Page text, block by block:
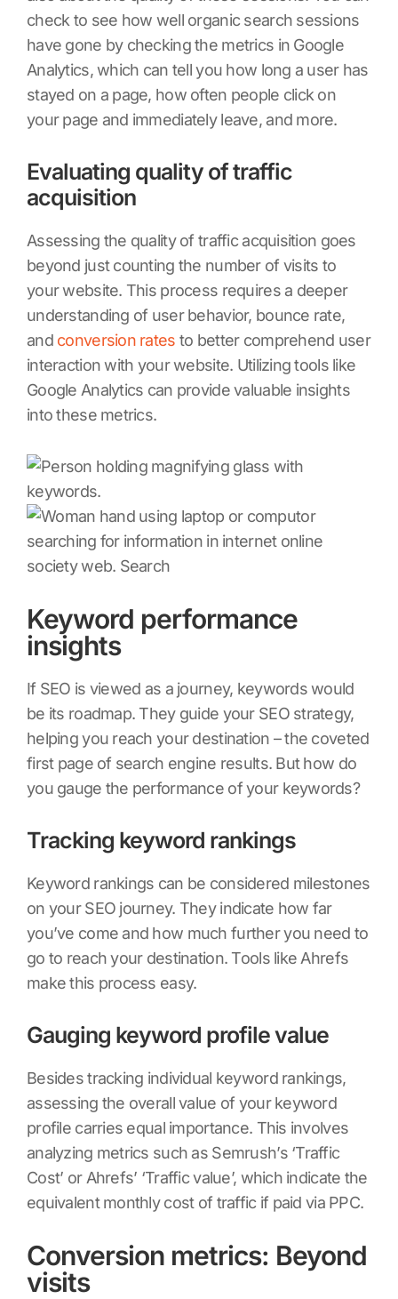
check to see how well organic search sessions
have gone by checking the metrics in Google
Analytics, which can tell you how long a user has
stayed on a page, how often people click on
your page and immediately leave, and more.
Evaluating quality of traffic
acquisition
Assessing the quality of traffic acquisition goes
beyond just counting the number of visits to
your website. This process requires a deeper
understanding of user behavior, bounce rate,
and conversion rates to better comprehend user
interaction with your website. Utilizing tools like
Google Analytics can provide valuable insights
into these metrics.
Keyword performance
insights
If SEO is viewed as a journey, keywords would
be its roadmap. They guide your SEO strategy,
helping you reach your destination – the coveted
first page of search engine results. But how do
you gauge the performance of your keywords?
Tracking keyword rankings
Keyword rankings can be considered milestones
on your SEO journey. They indicate how far
you’ve come and how much further you need to
go to reach your destination. Tools like Ahrefs
make this process easy.
Gauging keyword profile value
Besides tracking individual keyword rankings,
assessing the overall value of your keyword
profile carries equal importance. This involves
analyzing metrics such as Semrush’s ‘Traffic
Cost’ or Ahrefs’ ‘Traffic value’, which indicate the
equivalent monthly cost of traffic if paid via PPC.
Conversion metrics: Beyond
visits